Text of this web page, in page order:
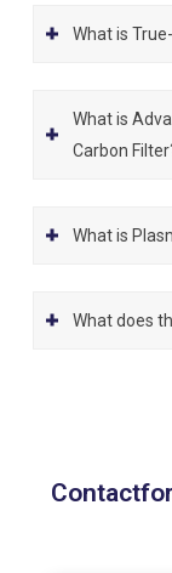
What is
What is
Carbon
What is
What does